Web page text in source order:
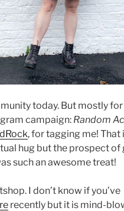
today. But mostly for
campaign: Random
, for tagging me! That
hug but the prospect
such an awesome treat!
I don’t know if you’ve
recently but it is mind-